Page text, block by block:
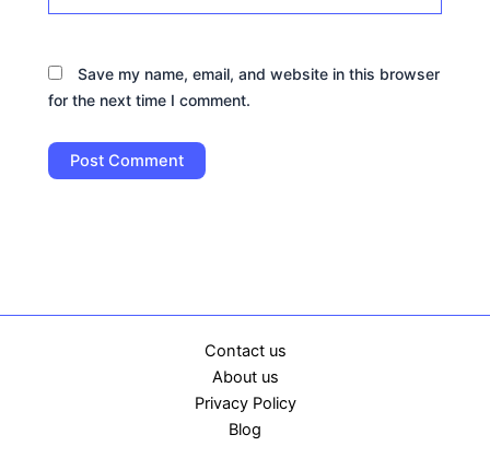
Save my name, email, and website in this browser
for the next time I comment.
Contact us
About us
Privacy Policy
Blog